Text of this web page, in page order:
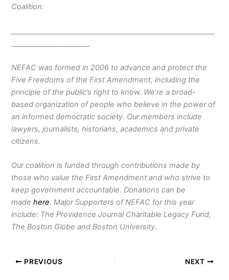
Coalition.
NEFAC was formed in 2006 to advance and protect the
Five Freedoms of the First Amendment, including the
principle of the public’s right to know. We’re a broad-
based organization of people who believe in the power of
an informed democratic society. Our members include
lawyers, journalists, historians, academics and private
citizens.
Our coalition is funded through contributions made by
those who value the First Amendment and who strive to
keep government accountable. Donations can be
madehere. Major Supporters of NEFAC for this year
include: The Providence Journal Charitable Legacy Fund,
The Boston Globe and Boston University.
PREVIOUS NEXT